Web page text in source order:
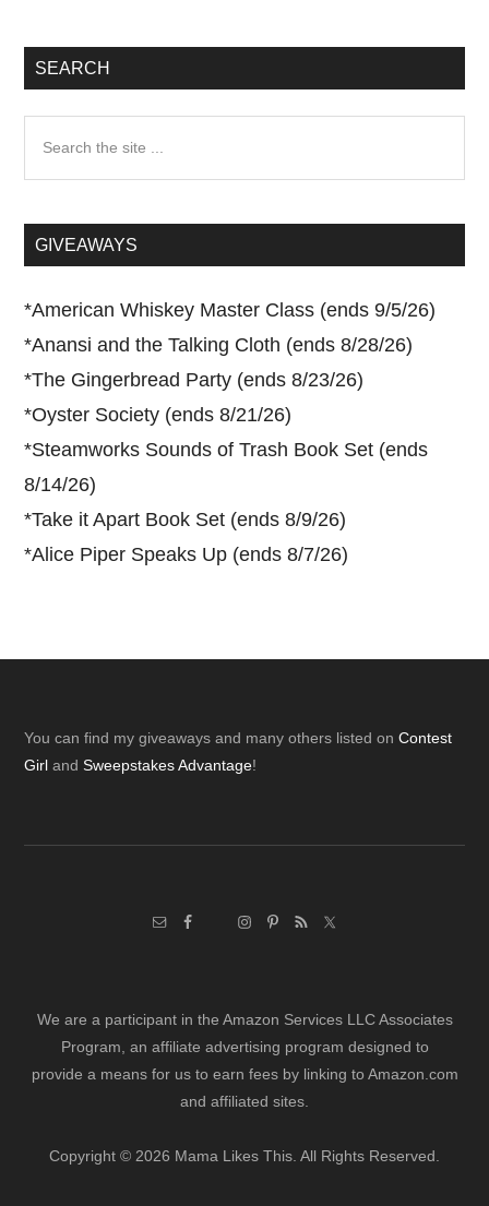
SEARCH
...GIVEAWAYS
*American Whiskey Master Class (ends 9/5/26)
*Anansi and the Talking Cloth (ends 8/28/26)
*The Gingerbread Party (ends 8/23/26)
*Oyster Society (ends 8/21/26)
*Steamworks Sounds of Trash Book Set (ends
8/14/26)
*Take it Apart Book Set (ends 8/9/26)
*Alice Piper Speaks Up (ends 8/7/26)
Footer
You can find my giveaways and many others listed onContest
Girl andSweepstakes Advantage!
We are a participant in the Amazon Services LLC Associates
Program, an affiliate advertising program designed to
provide a means for us to earn fees by linking to Amazon.com
and affiliated sites.
Copyright © 2026 Mama Likes This. All Rights Reserved.